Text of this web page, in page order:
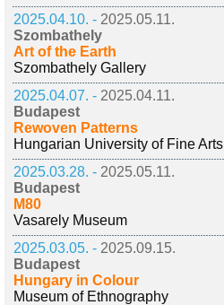
2025.04.10. - 2025.05.11.
Szombathely
Art of the Earth
Szombathely Gallery
2025.04.07. - 2025.04.11.
Budapest
Rewoven Patterns
Hungarian University of Fine Arts
2025.03.28. - 2025.05.11.
Budapest
M80
Vasarely Museum
2025.03.05. - 2025.09.15.
Budapest
Hungary in Colour
Museum of Ethnography